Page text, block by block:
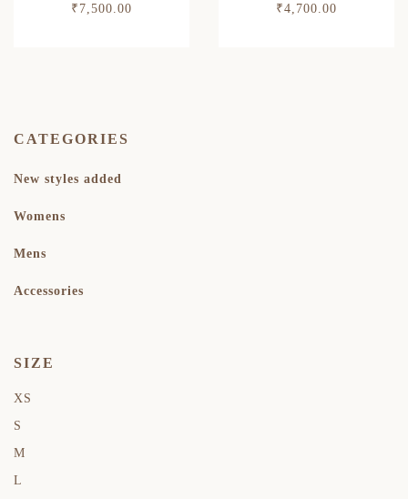
₹ 7,500.00
₹4,700.00
CATEGORIES
New styles added
Womens
Mens
Accessories
SIZE
XS
S
M
L